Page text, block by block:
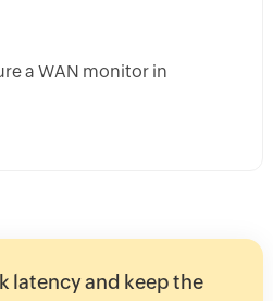
a WAN monitor in
latency and keep the